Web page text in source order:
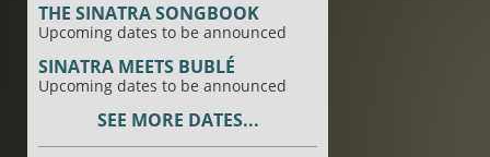
THE SINATRA SONGBOOK
Upcoming dates to be announced
SINATRA MEETS BUBLÉ
Upcoming dates to be announced
SEE MORE DATES...